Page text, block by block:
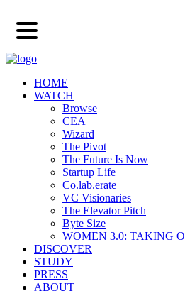
HOME
WATCH
Browse
CEA
Wizard
The Pivot
The Future Is Now
Startup Life
Co.lab.erate
VC Visionaries
The Elevator Pitch
Byte Size
WOMEN 3.0: TAKING
DISCOVER
STUDY
PRESS
ABOUT